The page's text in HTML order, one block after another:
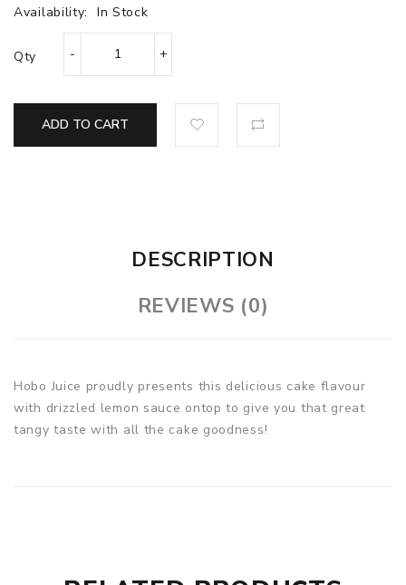
Availability:
In Stock
Qty
ADD TO CART
DESCRIPTION
REVIEWS (0)
Hobo Juice proudly presents this delicious cake flavour
with drizzled lemon sauce ontop to give you that great
tangy taste with all the cake goodness!